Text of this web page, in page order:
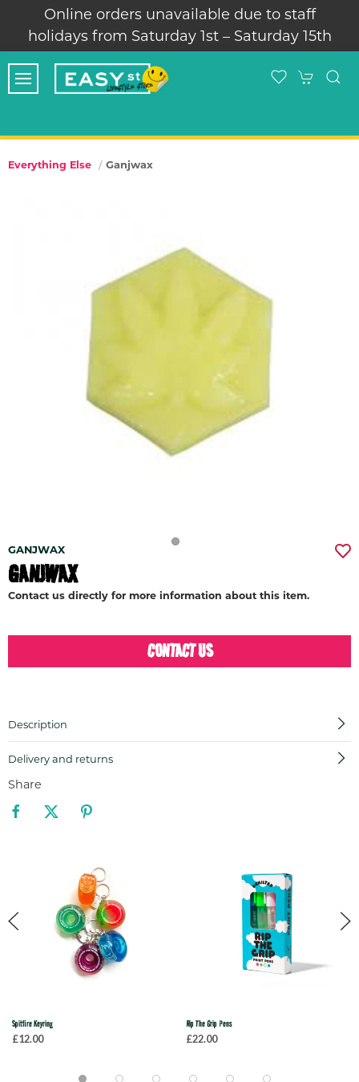
Online orders unavailable due to staff
holidays from Saturday 1st – Saturday 15th
Everything Else Ganjwax
GANJWAX
GANJWAX
Contact us directly for more information about this item.
CONTACT US
Description
Delivery and returns
Share
Spitfire Keyring
£12.00
Rip The Grip Pens
£22.00